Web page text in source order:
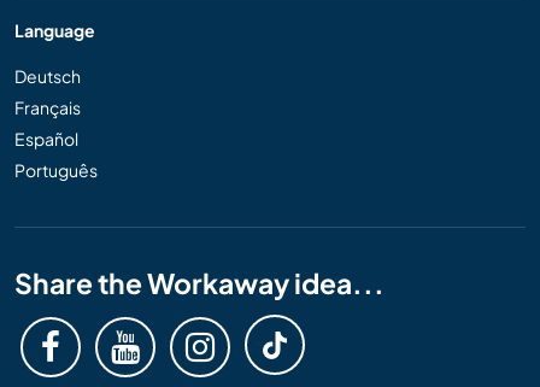
Language
Deutsch
Français
Español
Português
Share the Workaway idea...